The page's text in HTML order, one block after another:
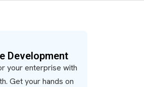
Development
your enterprise with
Get your hands on